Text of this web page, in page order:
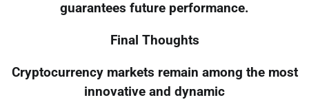
guarantees future performance.
Final Thoughts
Cryptocurrency markets remain among the most
innovative and dynamic